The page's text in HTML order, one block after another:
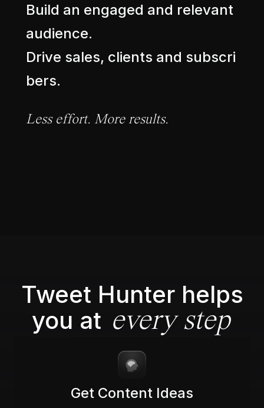
Build an engaged and relevant
audience.
Drive sales, clients and subscri
bers.
Less effort. More results.
Tweet Hunter helps
you at every step
Get Content Ideas